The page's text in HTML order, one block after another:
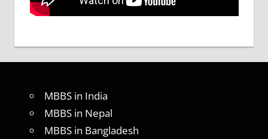
MBBS in India
MBBS in Nepal
MBBS in Bangladesh